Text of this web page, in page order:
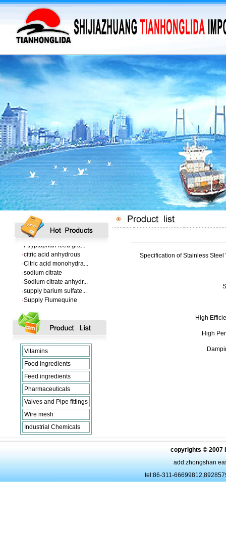
·supply barium sulfate...
Supply Flumequine
·VANILLIN
·l-tryptophan feed gra...
·citric acid anhydrous
·Citric acid monohydra...
·sodium citrate
·Sodium citrate anhydr...
·supply barium sulfate...
·Supply Flumequine
·VANILLIN
· l-tryptophan feed gra...
·citric acid anhydrous
·Citric acid monohydra...
·Sodium citrate anhydr...
Vitamins
Food ingredients
Feed ingredients
Pharmaceuticals
Valves and Pipe fittings
Wire mesh
Industrial Chemicals
Specification of Stainless
High
High
copyrights © 2007
add:zhongshan
tel:86-311-